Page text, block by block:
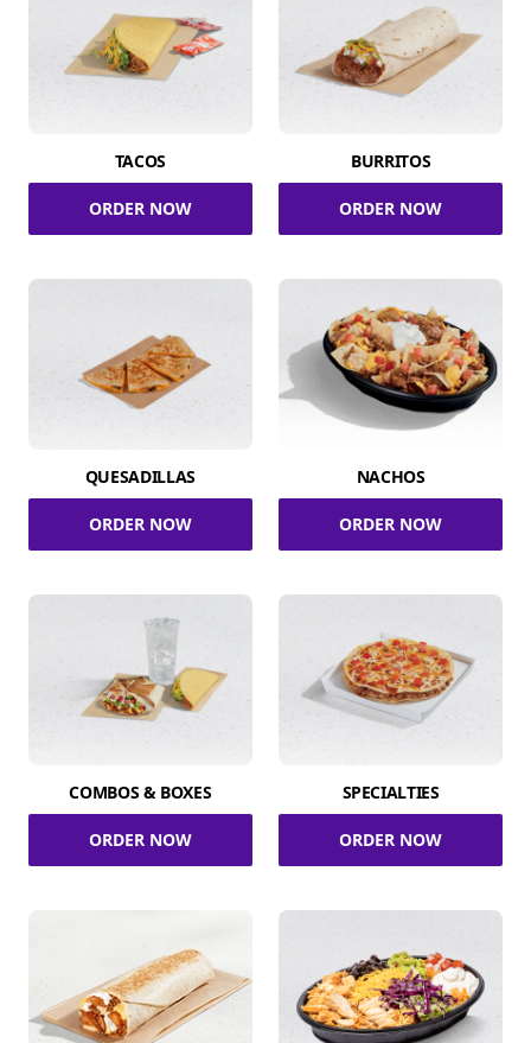
TACOS
ORDER NOW
BURRITOS
ORDER NOW
QUESADILLAS
ORDER NOW
NACHOS
ORDER NOW
COMBOS & BOXES
ORDER NOW
SPECIALTIES
ORDER NOW